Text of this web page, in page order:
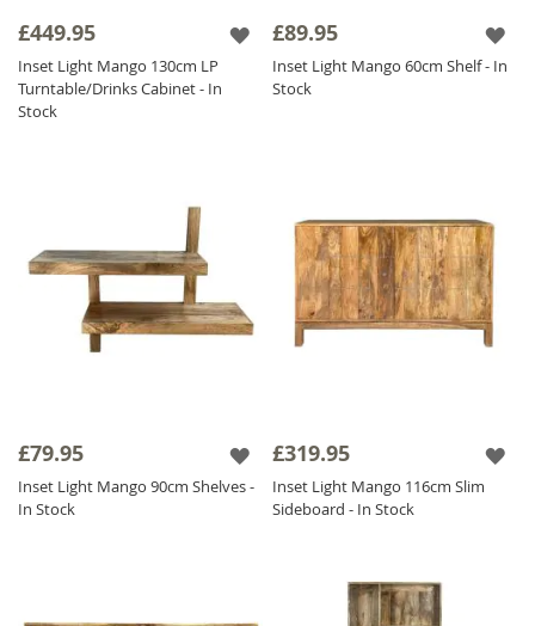
perfectly against the dark wood.
We have created eye catching pieces within
this collection that will sit perfectly amongst
£449.95
Inset Light Mango 130cm LP
Turntable/Drinks Cabinet - In
Stock
£89.95
Inset Light Mango 60cm Shelf - In
Stock
£79.95
Inset Light Mango 90cm Shelves -
In Stock
£319.95
Inset Light Mango 116cm Slim
Sideboard - In Stock